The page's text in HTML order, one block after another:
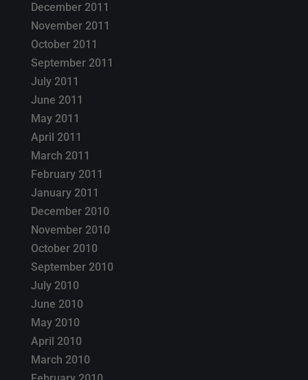
December 2011
November 2011
October 2011
September 2011
July 2011
June 2011
May 2011
April 2011
March 2011
February 2011
January 2011
December 2010
November 2010
October 2010
September 2010
July 2010
June 2010
May 2010
April 2010
March 2010